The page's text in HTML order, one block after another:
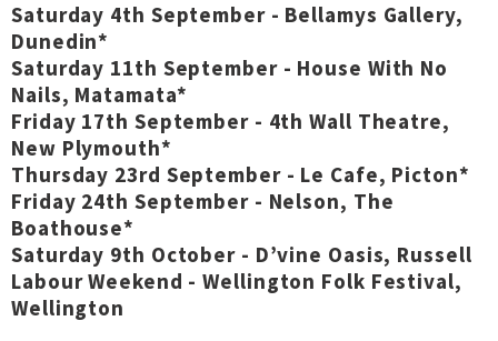
Saturday 4th September - Bellamys Gallery,
Dunedin*
Saturday 11th September - House With No
Nails, Matamata*
Friday 17th September - 4th Wall Theatre,
New Plymouth*
Thursday 23rd September - Le Cafe, Picton*
Friday 24th September - Nelson, The
Boathouse*
Saturday 9th October - D’vine Oasis, Russell
Labour Weekend - Wellington Folk Festival,
Wellington